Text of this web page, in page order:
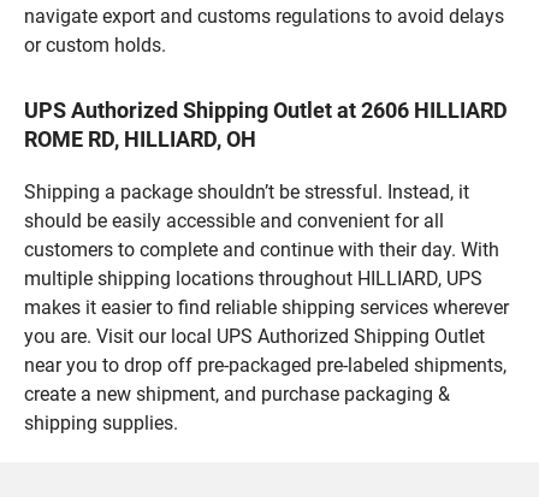
navigate export and customs regulations to avoid delays
or custom holds.
UPS Authorized Shipping Outlet at 2606 HILLIARD
ROME RD, HILLIARD, OH
Shipping a package shouldn’t be stressful. Instead, it
should be easily accessible and convenient for all
customers to complete and continue with their day. With
multiple shipping locations throughout HILLIARD, UPS
makes it easier to find reliable shipping services wherever
you are. Visit our local UPS Authorized Shipping Outlet
near you to drop off pre-packaged pre-labeled shipments,
create a new shipment, and purchase packaging &
shipping supplies.